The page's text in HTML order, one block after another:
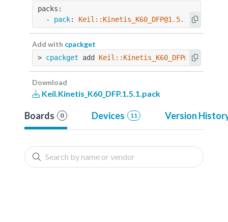
packs:
  -
pack: Keil::Kinetis_K60_DFP@1.5.1
Add with cpackget
> cpackget add Keil::Kinetis_K60_DFP@1.5.1
Download
Keil.Kinetis_K60_DFP.1.5.1.pack
Boards 0 Devices 11 Version